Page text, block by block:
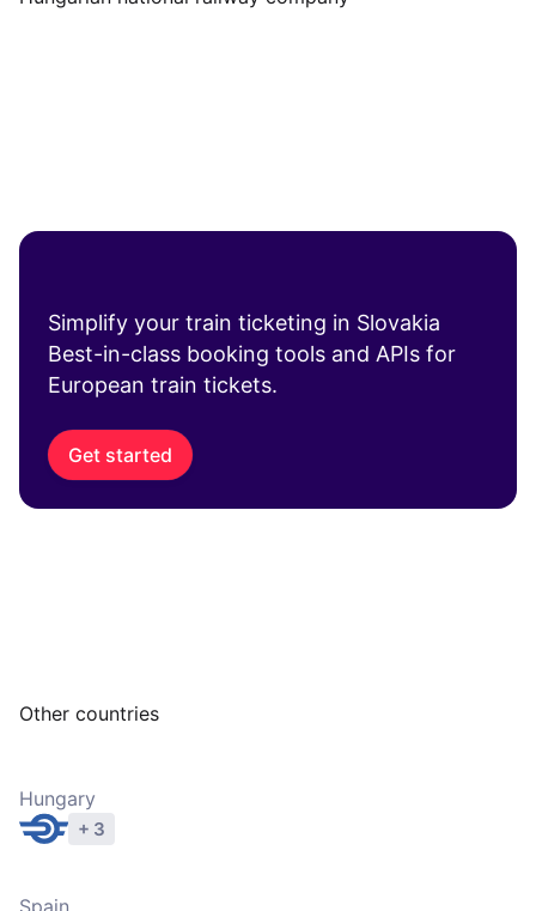
Simplify your train ticketing in Slovakia
Best-in-class booking tools and APIs for
European train tickets.
Get started
Other countries
Hungary
+ 3
Spain